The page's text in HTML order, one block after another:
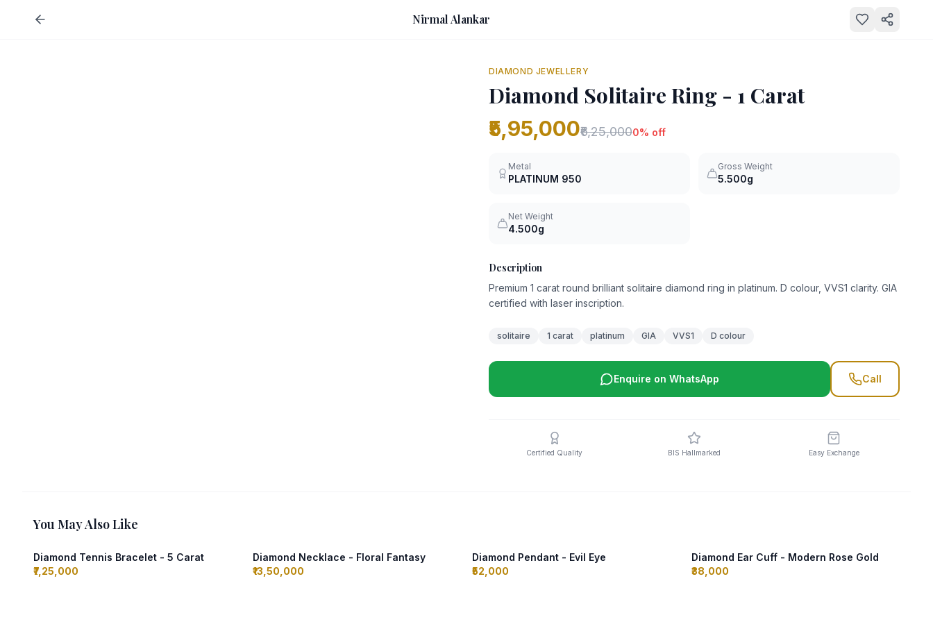
Nirmal Alankar
DIAMOND JEWELLERY
Diamond Solitaire Ring - 1 Carat
₹5,95,000₹6,25,0000% off
Metal
PLATINUM 950
Gross Weight
5.500g
Net Weight
4.500g
Description
Premium 1 carat round brilliant solitaire diamond ring in platinum. D colour, VVS1 clarity. GIA
certified with laser inscription.
solitaire 1 carat platinum GIA VVS1 D colour
Enquire on WhatsApp Call
Certified Quality BIS Hallmarked Easy Exchange
You May Also Like
Diamond Tennis Bracelet - 5 Carat
₹7,25,000
Diamond Necklace - Floral Fantasy
₹13,50,000
Diamond Pendant - Evil Eye
₹52,000
Diamond Ear Cuff - Modern Rose Gold
₹38,000